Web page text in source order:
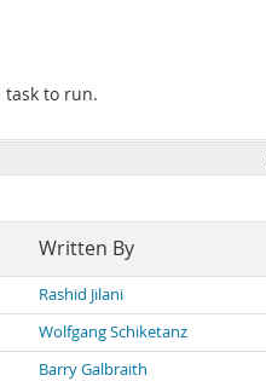
task to run.
Written By
Rashid Jilani
Wolfgang Schiketanz
Barry Galbraith